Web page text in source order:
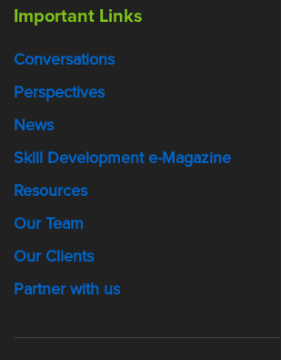
Important Links
Conversations
Perspectives
News
Skill Development e-Magazine
Resources
Our Team
Our Clients
Partner with us